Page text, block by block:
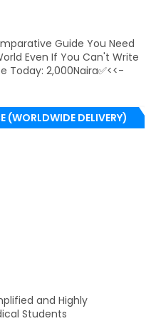
Guide You Need
Even If You Can't Write
Today: 2,000Naira✅<<-
(WORLDWIDE DELIVERY)
and Highly
Students